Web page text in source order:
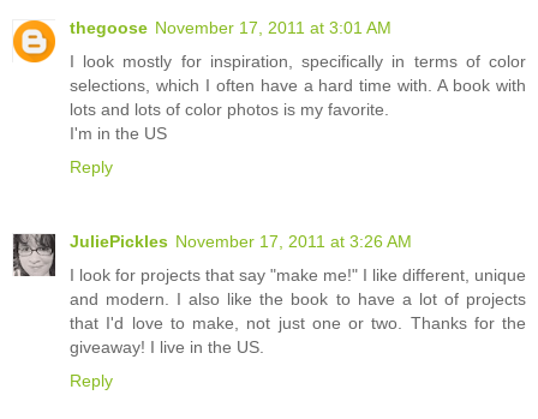
thegoose November 17, 2011 at 3:01 AM
I look mostly for inspiration, specifically in terms of color
selections, which I often have a hard time with. A book with
lots and lots of color photos is my favorite.
I'm in the US
Reply
JuliePickles November 17, 2011 at 3:26 AM
I look for projects that say "make me!" I like different, unique
and modern. I also like the book to have a lot of projects
that I'd love to make, not just one or two. Thanks for the
giveaway! I live in the US.
Reply